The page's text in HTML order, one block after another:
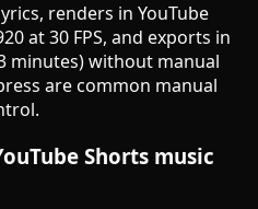
renders in YouTube
at 30 FPS, and exports in
minutes) without manual
are common manual
Shorts music